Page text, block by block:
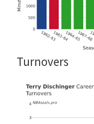
Turnovers